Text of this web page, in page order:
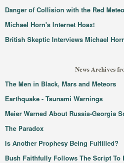
Danger of Collision with the Red
Michael Horn's Internet Hoax!
British Skeptic Interviews Michael
News Archives
The Men in Black, Mars and Meteors
Earthquake - Tsunami Warnings
Meier Warned About Russia-Georgia
The Paradox
Is Another Prophesy Being Fulfilled?
Bush Faithfully Follows The Script To